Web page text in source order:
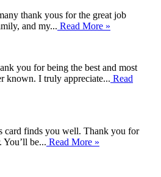
thank yous for the great job
and my... Read More »
you for being the best and most
known. I truly appreciate... Read
card finds you well. Thank you for
You’ll be... Read More »